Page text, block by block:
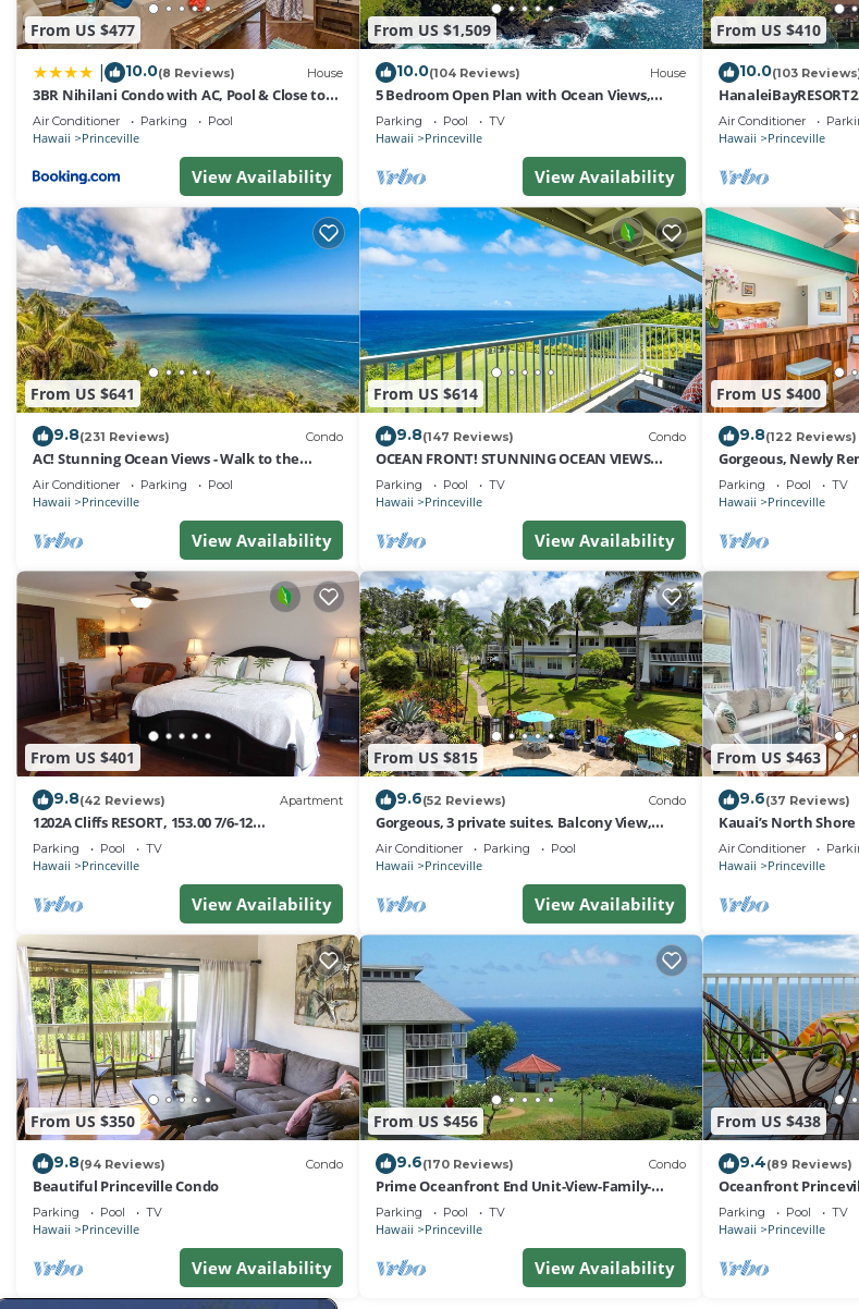
From US $477
10.0(8 Reviews) House
3BR Nihilani Condo with AC, Pool & Close to
Shops 8C
Air Conditioner Parking Pool
Hawaii Princeville
View Availability
From US $1,509
10.0(104 Reviews) House
5 Bedroom Open Plan with Ocean Views,
Queens Bath, Bali Hai, and Golf Course
Parking Pool TV
Hawaii Princeville
View Availability
From US $410
10.0(103
or269.00 8/22-
10Star
Air Conditioner
Hawaii Princeville
From US $641
9.8(231 Reviews) Condo
AC! Stunning Ocean Views - Walk to the
beach #133-134
Air Conditioner Parking Pool
Hawaii Princeville
View Availability
From US $614
9.8(147 Reviews) Condo
OCEAN FRONT! STUNNING OCEAN VIEWS
FROM EVERY ROOM IN THIS 2BR 2BA CONDO
Parking Pool TV
Hawaii Princeville
View Availability
From US $400
9.8(122 Reviews)
Gorgeous, Newly
Retreat-Sea Lodge II
Parking Pool TV
Hawaii Princeville
From US $401
9.8(42 Reviews) Apartment
1202A Cliffs RESORT, 153.00 7/6-12
SuperBlowOutSale
onOceanViewResort10Star!
Parking Pool TV
Hawaii Princeville
View Availability
From US $815
9.6(52 Reviews) Condo
Gorgeous, 3 private suites. Balcony View,
Pool, Fitness Center!
Air Conditioner Parking Pool
Hawaii Princeville
View Availability
From US $463
9.6(37 Reviews)
Kauai’s North
Paradise! HEART OF
Air Conditioner
Hawaii Princeville
From US $350
9.8(94 Reviews) Condo
Beautiful Princeville Condo
Parking Pool TV
Hawaii Princeville
View Availability
From US $456
9.6(170 Reviews) Condo
Prime Oceanfront End Unit-View-Family-
friendly Cliffs Resort at Bargain Rates
Parking Pool TV
Hawaii Princeville
View Availability
From US $438
9.4(89 Reviews)
Oceanfront
Views! Watch the
Parking Pool TV
Hawaii Princeville